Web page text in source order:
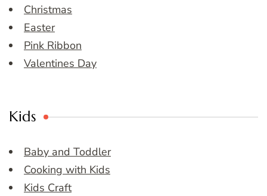
Christmas
Easter
Pink Ribbon
Valentines Day
Kids
Baby and Toddler
Cooking with Kids
Kids Craft